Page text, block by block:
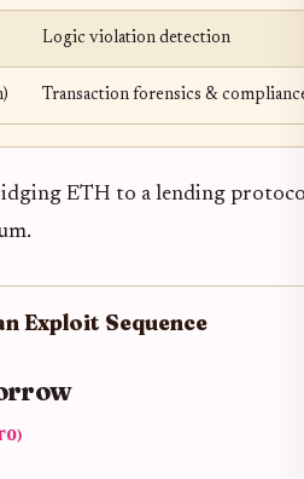
Logic violation detection
Transaction forensics &
ETH to a lending
Exploit Sequence